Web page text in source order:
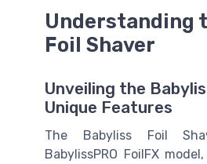
Understanding
Foil Shaver
Unveiling the
Unique Features
The Babyliss Foil
BabylissPRO FoilFX